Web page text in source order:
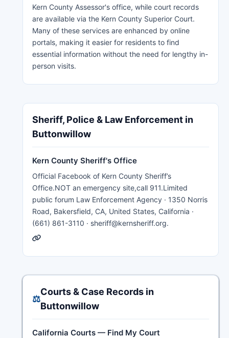
Kern County Assessor's office, while court records
are available via the Kern County Superior Court.
Many of these services are enhanced by online
portals, making it easier for residents to find
essential information without the need for lengthy in-
person visits.
Sheriff, Police & Law Enforcement in
Buttonwillow
Kern County Sheriff's Office
Official Facebook of Kern County Sheriff’s
Office.NOT an emergency site,call 911.Limited
public forum Law Enforcement Agency · 1350 Norris
Road, Bakersfield, CA, United States, California ·
(661) 861-3110 · sheriff@kernsheriff.org.
⚖️
Courts & Case Records in
Buttonwillow
California Courts — Find My Court